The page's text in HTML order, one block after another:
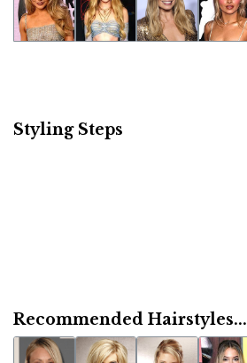
Styling Steps
Recommended Hairstyles...